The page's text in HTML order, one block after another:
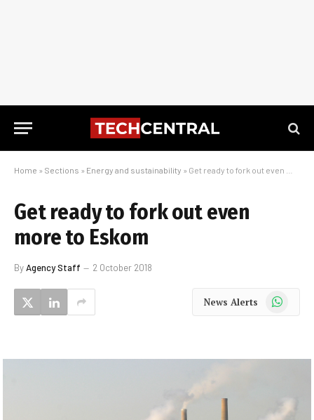
Home » Sections » Energy and sustainability » Get ready to fork out even more to Eskom
Get ready to fork out even
more to Eskom
ByAgency Staff 2 October 2018
News Alerts WhatsApp